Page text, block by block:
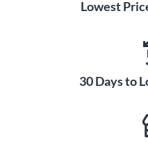
Lowest
30 Days to